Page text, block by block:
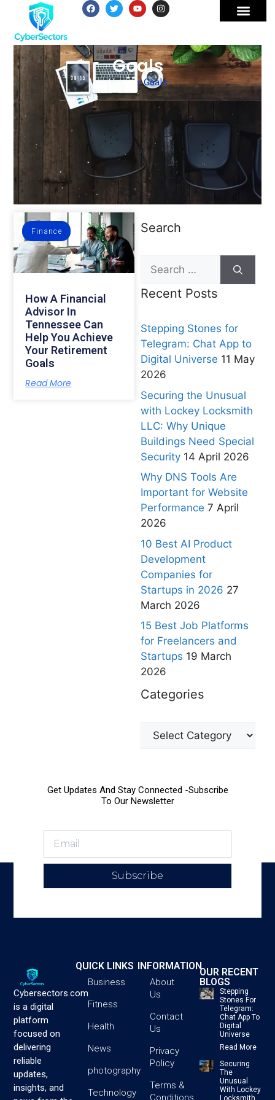
Goals
Home»Goals
Finance
How A Financial
Advisor In
Tennessee Can
Help You Achieve
Your Retirement
Goals
Read More
Search
Recent Posts
Stepping Stones for
Telegram: Chat App to
Digital Universe 11 May
2026
Securing the Unusual
with Lockey Locksmith
LLC: Why Unique
Buildings Need Special
Security 14 April 2026
Why DNS Tools Are
Important for Website
Performance 7 April
2026
10 Best AI Product
Development
Companies for
Startups in 2026 27
March 2026
15 Best Job Platforms
for Freelancers and
Startups 19 March
2026
Categories
Get Updates And Stay Connected -Subscribe
To Our Newsletter
Subscribe
Cybersectors.com
is a digital
platform
focused on
delivering
reliable
updates,
insights, and
QUICK LINKS
Business
Fitness
Health
News
photography
Technology
INFORMATION
About
Us
Contact
Us
Privacy
Policy
Terms &
Conditions
OUR RECENT
BLOGS
Stepping
Stones For
Telegram:
Chat App To
Digital
Universe
Read More
Securing
The
Unusual
With Lockey
Locksmith